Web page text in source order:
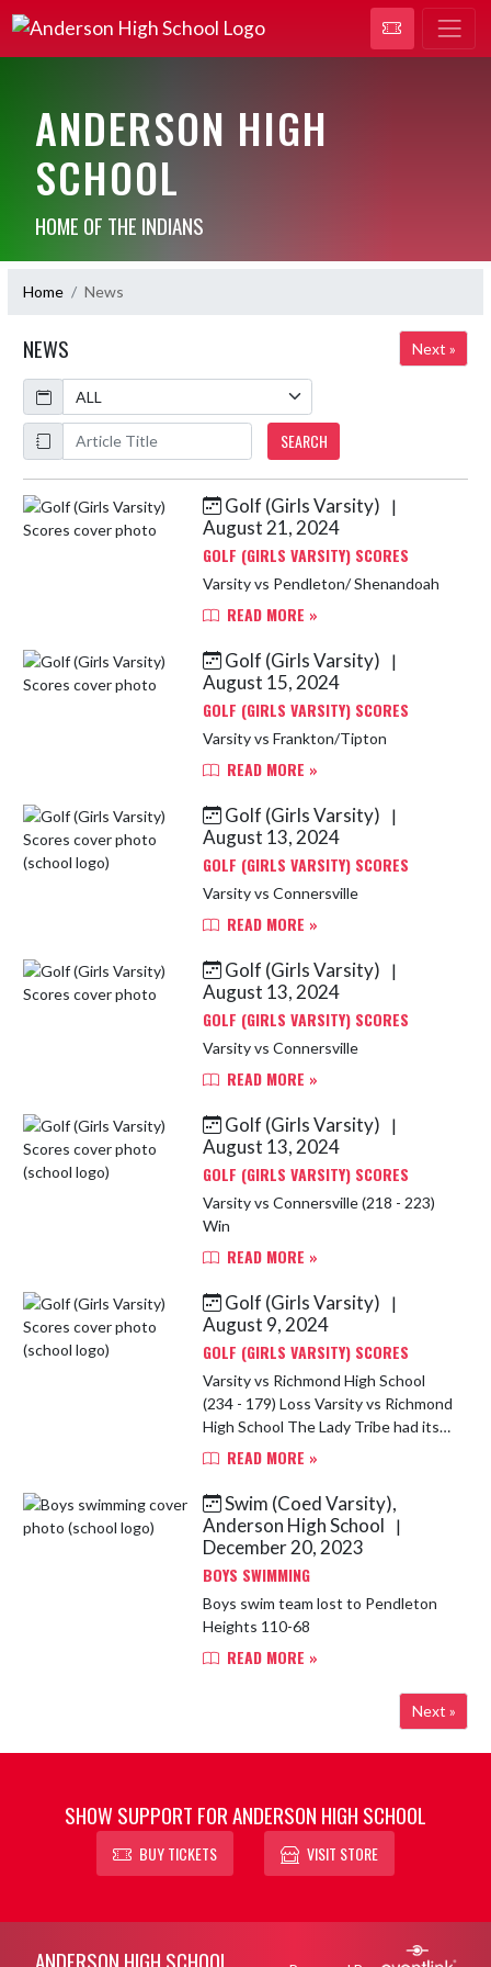
ANDERSON HIGH
SCHOOL
HOME OF THE INDIANS
Home News
NEWS
Next »
Calendar
ArticleName
SEARCH
Skip News Golf (Girls Varsity) |
August 21, 2024
GOLF (GIRLS VARSITY) SCORES
Varsity vs Pendleton/ Shenandoah
READ MORE »
Golf (Girls Varsity)
|
August 15, 2024
GOLF (GIRLS VARSITY) SCORES
Varsity vs Frankton/Tipton
READ MORE »
Golf (Girls Varsity)
|
August 13, 2024
GOLF (GIRLS VARSITY) SCORES
Varsity vs Connersville
READ MORE »
Golf (Girls Varsity)
|
August 13, 2024
GOLF (GIRLS VARSITY) SCORES
Varsity vs Connersville
READ MORE »
Golf (Girls Varsity)
|
August 13, 2024
GOLF (GIRLS VARSITY) SCORES
Varsity vs Connersville (218 - 223)
Win
READ MORE »
Golf (Girls Varsity)
|
August 9, 2024
GOLF (GIRLS VARSITY) SCORES
Varsity vs Richmond High School
(234 - 179) Loss Varsity vs Richmond
High School The Lady Tribe had its
first dual match of the season. It
all members of the ...
READ MORE »
Swim (Coed Varsity),
Anderson High School
|
December 20, 2023
BOYS SWIMMING
Boys swim team lost to Pendleton
Heights 110-68
READ MORE »
Next »
SHOW SUPPORT FOR ANDERSON HIGH SCHOOL
BUY TICKETS VISIT STORE
ANDERSON HIGH SCHOOL